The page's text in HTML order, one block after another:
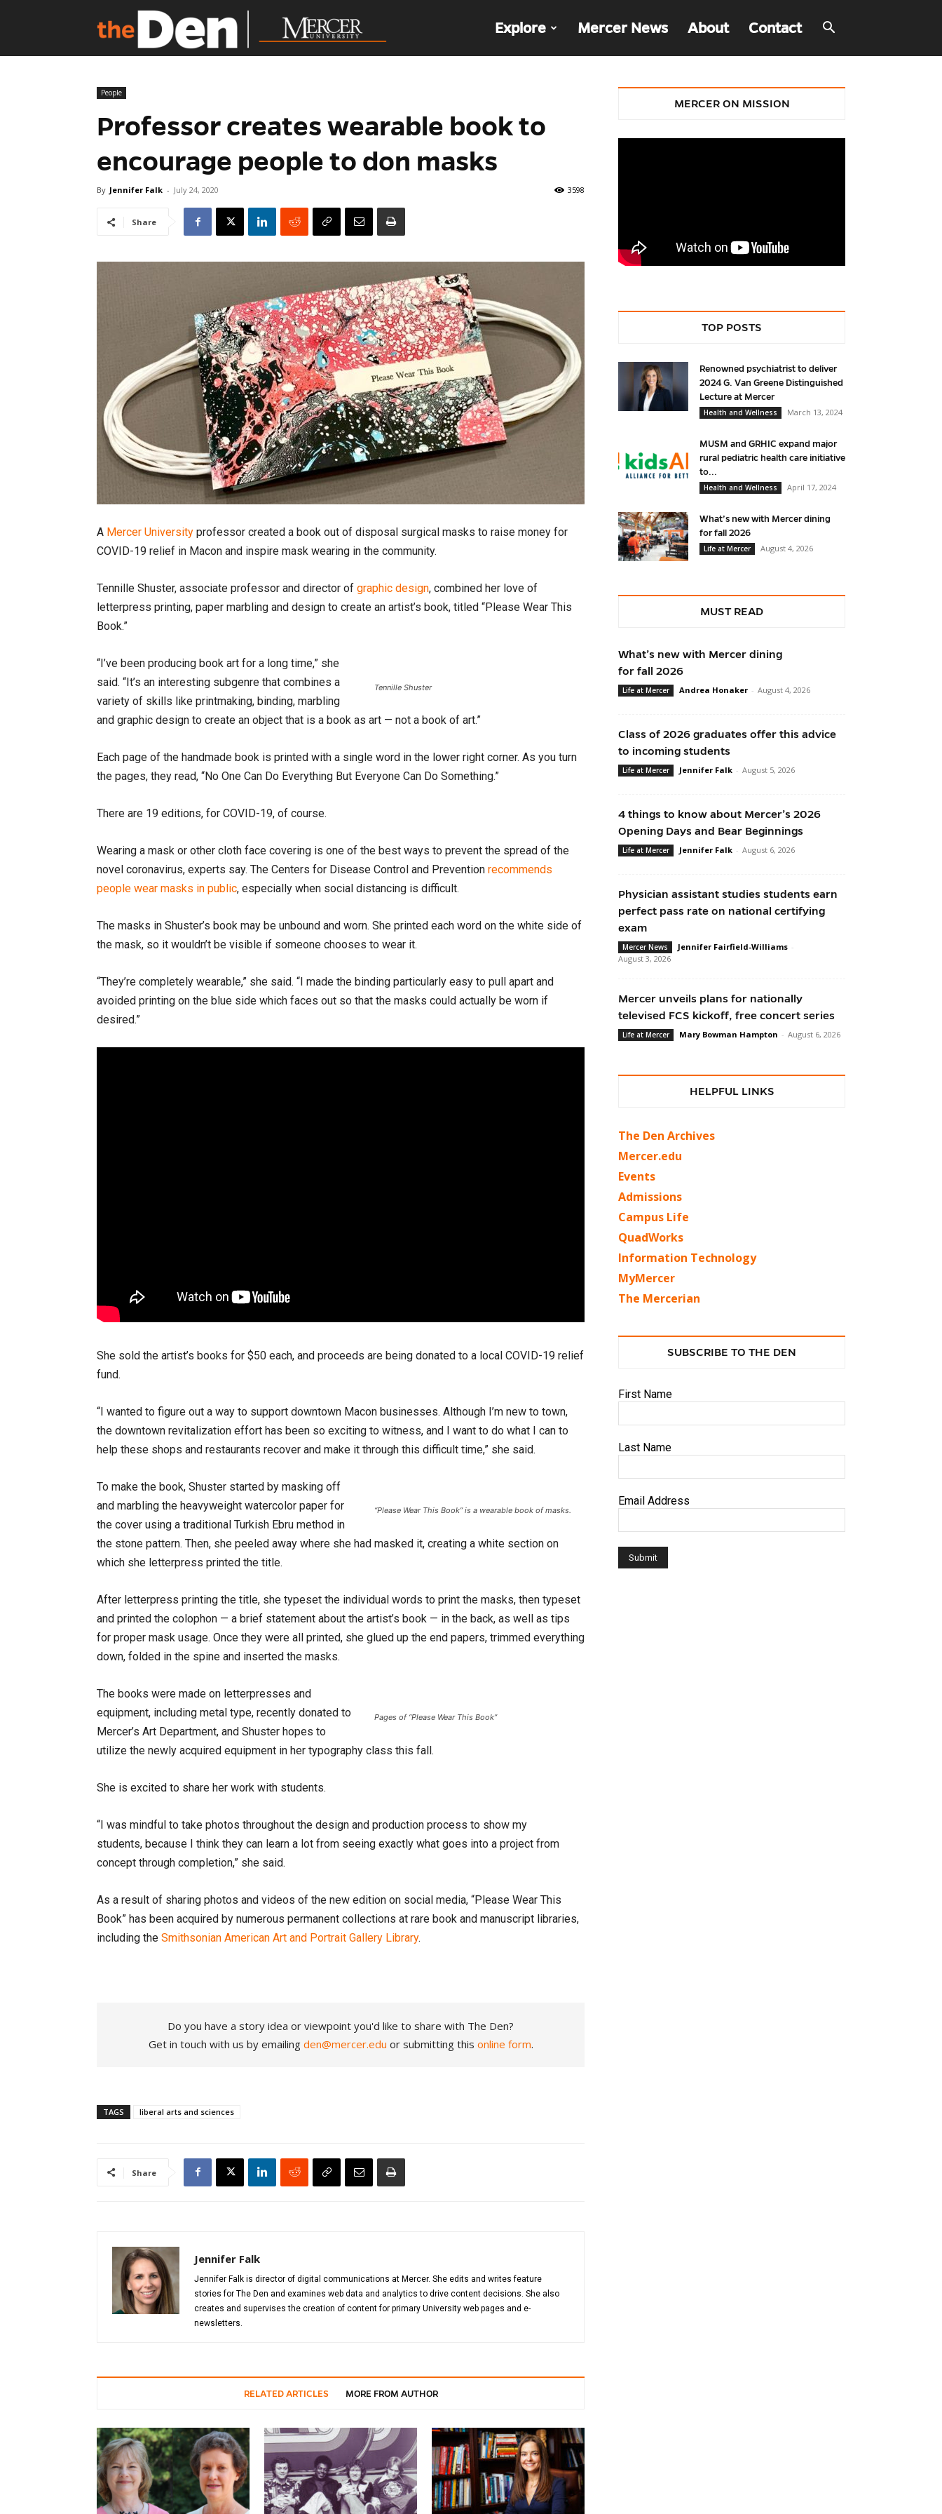
Explore Mercer News About Contact
People
Professor creates wearable book to
encourage people to don masks
By Jennifer Falk - July 24, 2020 3598
Share
A Mercer University professor created a book out of disposal surgical masks to raise money for
COVID-19 relief in Macon and inspire mask wearing in the community.
Tennille Shuster, associate professor and director of graphic design, combined her love of
letterpress printing, paper marbling and design to create an artist’s book, titled “Please Wear This
Book.”
Tennille Shuster
“I’ve been producing book art for a long time,” she
said. “It’s an interesting subgenre that combines a
variety of skills like printmaking, binding, marbling
and graphic design to create an object that is a book as art — not a book of art.”
Each page of the handmade book is printed with a single word in the lower right corner. As you turn
the pages, they read, “No One Can Do Everything But Everyone Can Do Something.”
There are 19 editions, for COVID-19, of course.
Wearing a mask or other cloth face covering is one of the best ways to prevent the spread of the
novel coronavirus, experts say. The Centers for Disease Control and Prevention recommends
people wear masks in public, especially when social distancing is difficult.
The masks in Shuster’s book may be unbound and worn. She printed each word on the white side of
the mask, so it wouldn’t be visible if someone chooses to wear it.
“They’re completely wearable,” she said. “I made the binding particularly easy to pull apart and
avoided printing on the blue side which faces out so that the masks could actually be worn if
desired.”
She sold the artist’s books for $50 each, and proceeds are being donated to a local COVID-19 relief
fund.
“I wanted to figure out a way to support downtown Macon businesses. Although I’m new to town,
the downtown revitalization effort has been so exciting to witness, and I want to do what I can to
help these shops and restaurants recover and make it through this difficult time,” she said.
“Please Wear This Book” is a wearable book of masks.
To make the book, Shuster started by masking off
and marbling the heavyweight watercolor paper for
the cover using a traditional Turkish Ebru method in
the stone pattern. Then, she peeled away where she had masked it, creating a white section on
which she letterpress printed the title.
After letterpress printing the title, she typeset the individual words to print the masks, then typeset
and printed the colophon — a brief statement about the artist’s book — in the back, as well as tips
for proper mask usage. Once they were all printed, she glued up the end papers, trimmed everything
down, folded in the spine and inserted the masks.
Pages of “Please Wear This Book”
The books were made on letterpresses and
equipment, including metal type, recently donated to
Mercer’s Art Department, and Shuster hopes to
utilize the newly acquired equipment in her typography class this fall.
She is excited to share her work with students.
“I was mindful to take photos throughout the design and production process to show my
students, because I think they can learn a lot from seeing exactly what goes into a project from
concept through completion,” she said.
As a result of sharing photos and videos of the new edition on social media, “Please Wear This
Book” has been acquired by numerous permanent collections at rare book and manuscript libraries,
including the Smithsonian American Art and Portrait Gallery Library.
Do you have a story idea or viewpoint you'd like to share with The Den?
Get in touch with us by emailing den@mercer.edu or submitting this online form.
TAGS liberal arts and sciences
Share
Jennifer Falk
Jennifer Falk is director of digital communications at Mercer. She edits and writes feature
stories for The Den and examines web data and analytics to drive content decisions. She also
creates and supervises the creation of content for primary University web pages and e-
newsletters.
RELATED ARTICLES MORE FROM AUTHOR
MERCER ON MISSION
TOP POSTS
Renowned psychiatrist to deliver
2024 G. Van Greene Distinguished
Lecture at Mercer
Health and Wellness
March 13, 2024
MUSM and GRHIC expand major
rural pediatric health care initiative
to...
Health and Wellness
April 17, 2024
What’s new with Mercer dining
for fall 2026
Life at Mercer
August 4, 2026
MUST READ
What’s new with Mercer dining
for fall 2026
Life at Mercer Andrea Honaker - August 4, 2026
Class of 2026 graduates offer this advice
to incoming students
Life at Mercer Jennifer Falk - August 5, 2026
4 things to know about Mercer’s 2026
Opening Days and Bear Beginnings
Life at Mercer Jennifer Falk - August 6, 2026
Physician assistant studies students earn
perfect pass rate on national certifying
exam
Mercer News Jennifer Fairfield-Williams -
August 3, 2026
Mercer unveils plans for nationally
televised FCS kickoff, free concert series
Life at Mercer Mary Bowman Hampton - August 6, 2026
HELPFUL LINKS
The Den Archives
Mercer.edu
Events
Admissions
Campus Life
QuadWorks
Information Technology
MyMercer
The Mercerian
SUBSCRIBE TO THE DEN
First Name
Last Name
Email Address